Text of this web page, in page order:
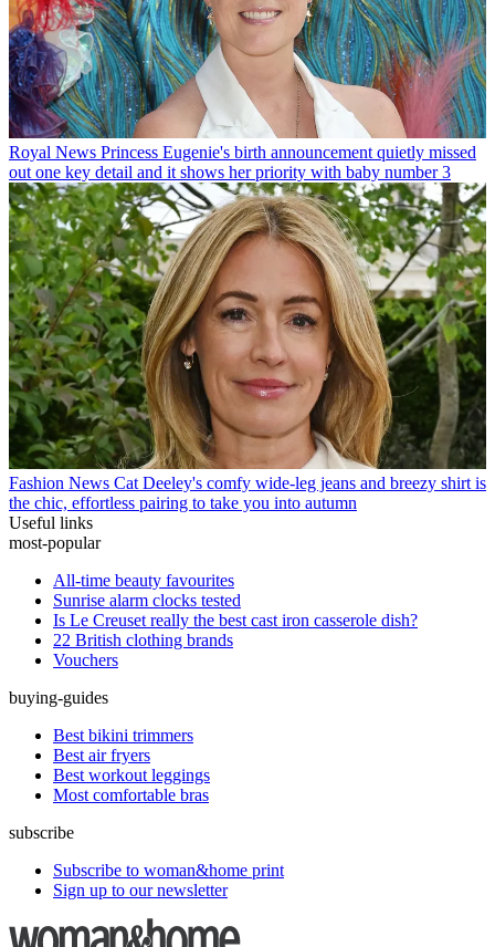
Royal News Princess Eugenie's birth announcement quietly missed
out one key detail and it shows her priority with baby number 3
Fashion News Cat Deeley's comfy wide-leg jeans and breezy shirt is
the chic, effortless pairing to take you into autumn
Useful links
most-popular
All-time beauty favourites
Sunrise alarm clocks tested
Is Le Creuset really the best cast iron casserole dish?
22 British clothing brands
Vouchers
buying-guides
Best bikini trimmers
Best air fryers
Best workout leggings
Most comfortable bras
subscribe
Subscribe to woman&home print
Sign up to our newsletter